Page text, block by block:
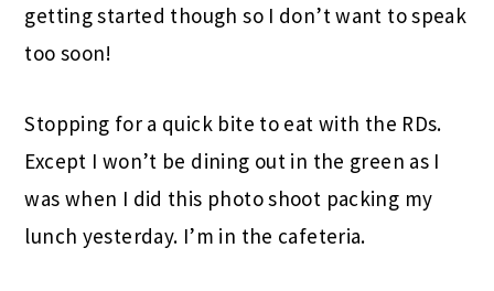
getting started though so I don’t want to speak
too soon!
Stopping for a quick bite to eat with the RDs.
Except I won’t be dining out in the green as I
was when I did this photo shoot packing my
lunch yesterday. I’m in the cafeteria.